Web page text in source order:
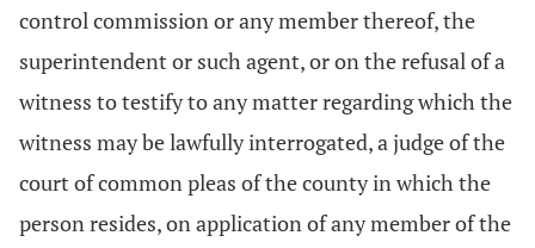
control commission or any member thereof, the
superintendent or such agent, or on the refusal of a
witness to testify to any matter regarding which the
witness may be lawfully interrogated, a judge of the
court of common pleas of the county in which the
person resides, on application of any member of the